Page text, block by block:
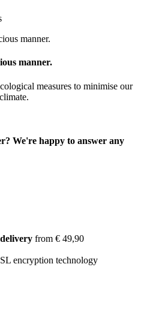
manner.
measures to minimise our
We're happy to answer any
from € 49,90
encryption technology